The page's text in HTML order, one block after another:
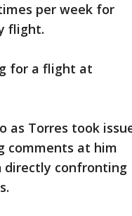
per week for
flight.
for a flight at
as Torres took
comments at him
directly confronting